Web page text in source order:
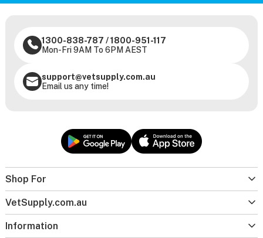
Shop For
VetSupply.com.au
Information
1300-838-787 /1800-951-117
Mon-Fri 9AM To 6PM AEST
support@vetsupply.com.au
Email us any time!